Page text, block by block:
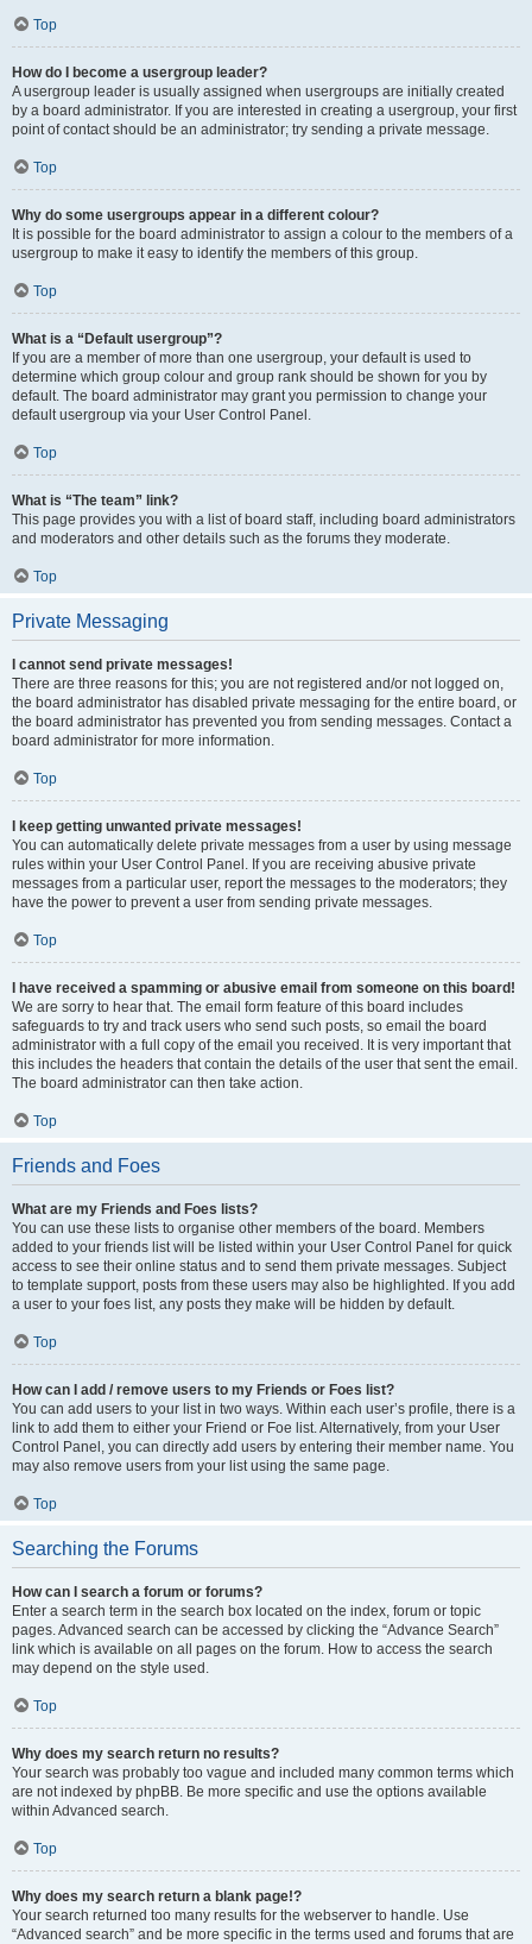
Top
How do I become a usergroup leader?
A usergroup leader is usually assigned when usergroups are initially created
by a board administrator. If you are interested in creating a usergroup, your first
point of contact should be an administrator; try sending a private message.
Top
Why do some usergroups appear in a different colour?
It is possible for the board administrator to assign a colour to the members of a
usergroup to make it easy to identify the members of this group.
Top
What is a “Default usergroup”?
If you are a member of more than one usergroup, your default is used to
determine which group colour and group rank should be shown for you by
default. The board administrator may grant you permission to change your
default usergroup via your User Control Panel.
Top
What is “The team” link?
This page provides you with a list of board staff, including board administrators
and moderators and other details such as the forums they moderate.
Top
Private Messaging
I cannot send private messages!
There are three reasons for this; you are not registered and/or not logged on,
the board administrator has disabled private messaging for the entire board, or
the board administrator has prevented you from sending messages. Contact a
board administrator for more information.
Top
I keep getting unwanted private messages!
You can automatically delete private messages from a user by using message
rules within your User Control Panel. If you are receiving abusive private
messages from a particular user, report the messages to the moderators; they
have the power to prevent a user from sending private messages.
Top
I have received a spamming or abusive email from someone on this board!
We are sorry to hear that. The email form feature of this board includes
safeguards to try and track users who send such posts, so email the board
administrator with a full copy of the email you received. It is very important that
this includes the headers that contain the details of the user that sent the email.
The board administrator can then take action.
Top
Friends and Foes
What are my Friends and Foes lists?
You can use these lists to organise other members of the board. Members
added to your friends list will be listed within your User Control Panel for quick
access to see their online status and to send them private messages. Subject
to template support, posts from these users may also be highlighted. If you add
a user to your foes list, any posts they make will be hidden by default.
Top
How can I add / remove users to my Friends or Foes list?
You can add users to your list in two ways. Within each user’s profile, there is a
link to add them to either your Friend or Foe list. Alternatively, from your User
Control Panel, you can directly add users by entering their member name. You
may also remove users from your list using the same page.
Top
Searching the Forums
How can I search a forum or forums?
Enter a search term in the search box located on the index, forum or topic
pages. Advanced search can be accessed by clicking the “Advance Search”
link which is available on all pages on the forum. How to access the search
may depend on the style used.
Top
Why does my search return no results?
Your search was probably too vague and included many common terms which
are not indexed by phpBB. Be more specific and use the options available
within Advanced search.
Top
Why does my search return a blank page!?
Your search returned too many results for the webserver to handle. Use
“Advanced search” and be more specific in the terms used and forums that are